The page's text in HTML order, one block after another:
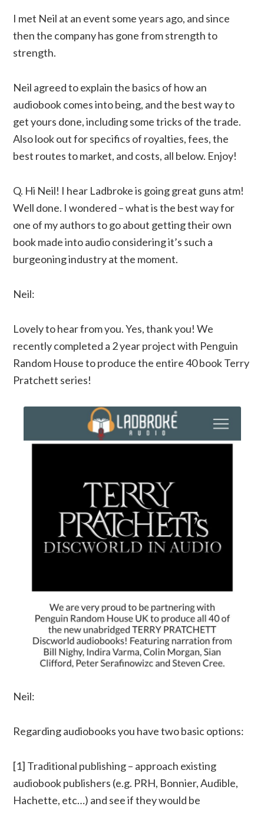
I met Neil at an event some years ago, and since
then the company has gone from strength to
strength.
Neil agreed to explain the basics of how an
audiobook comes into being, and the best way to
get yours done, including some tricks of the trade.
Also look out for specifics of royalties, fees, the
best routes to market, and costs, all below. Enjoy!
Q. Hi Neil! I hear Ladbroke is going great guns atm!
Well done. I wondered – what is the best way for
one of my authors to go about getting their own
book made into audio considering it’s such a
burgeoning industry at the moment.
Neil:
Lovely to hear from you. Yes, thank you! We
recently completed a 2 year project with Penguin
Random House to produce the entire 40 book Terry
Pratchett series!
Neil:
Regarding audiobooks you have two basic options:
[1] Traditional publishing – approach existing
audiobook publishers (e.g. PRH, Bonnier, Audible,
Hachette, etc…) and see if they would be